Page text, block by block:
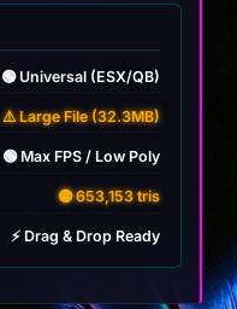
🟢 Universal (ESX/QB)
⚠️ Large File (32.3MB)
🟢 Max FPS / Low Poly
🟡 653,153 tris
⚡ Drag & Drop Ready